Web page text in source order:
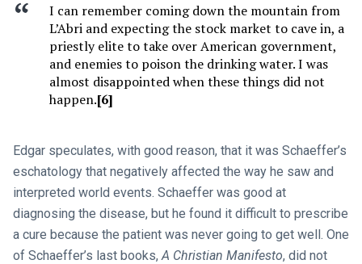
I can remember coming down the mountain from
L’Abri and expecting the stock market to cave in, a
priestly elite to take over American government,
and enemies to poison the drinking water. I was
almost disappointed when these things did not
happen.[6]
Edgar speculates, with good reason, that it was Schaeffer’s
eschatology that negatively affected the way he saw and
interpreted world events. Schaeffer was good at
diagnosing the disease, but he found it difficult to prescribe
a cure because the patient was never going to get well. One
of Schaeffer’s last books, A Christian Manifesto, did not